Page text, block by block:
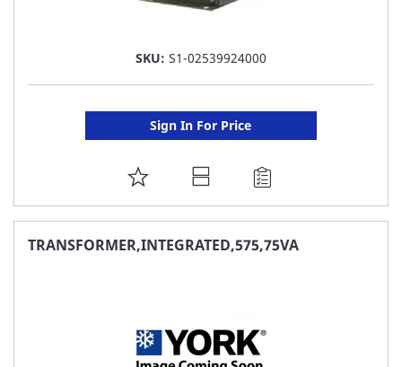
SKU: S1-02539924000
Sign In For Price
ADD
TO
FAVORITE
TRANSFORMER,INTEGRATED,575,75VA